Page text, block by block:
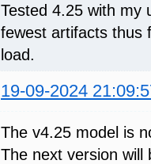
Tested 4.25 with my
fewest artifacts thus
load.
19-09-2024
The v4.25 model is
The next version